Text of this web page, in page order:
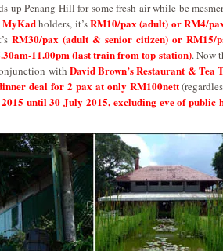
up Penang Hill for some fresh air while be
MyKadholders, it’sRM10/pax (adult) or RM4/
RM30/pax (adult & senior citizen) or RM15/
11.00pm (last train from top station). Now
with David Brown’s Restaurant & Tea
deal for 2 pax at only RM100nett
until 30 July 2015, excluding eve of public